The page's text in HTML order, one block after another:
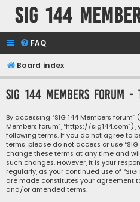
SIG 144
FAQ
Board index
SIG 144 Members forum -
By accessing “SIG 144 Members forum”
Members forum”, “https://
following terms. If you do not agree to
terms, please do not access or use
change these terms at any time and
such changes. However, it is your
regularly, as your continued use of
are made constitutes your agreement
and/or amended terms.